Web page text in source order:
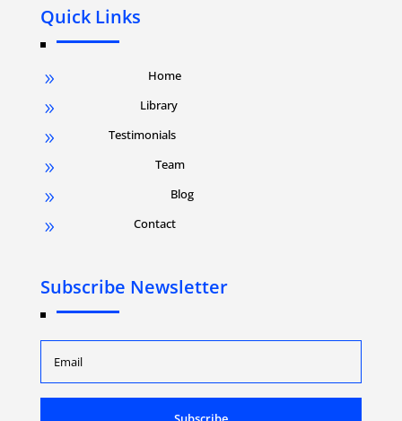
Quick Links
9 Home
9 Library
9 Testimonials
9 Team
9 Blog
9 Contact
Subscribe Newsletter